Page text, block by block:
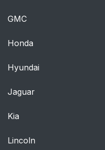
GMC
Honda
Hyundai
Jaguar
Kia
Lincoln